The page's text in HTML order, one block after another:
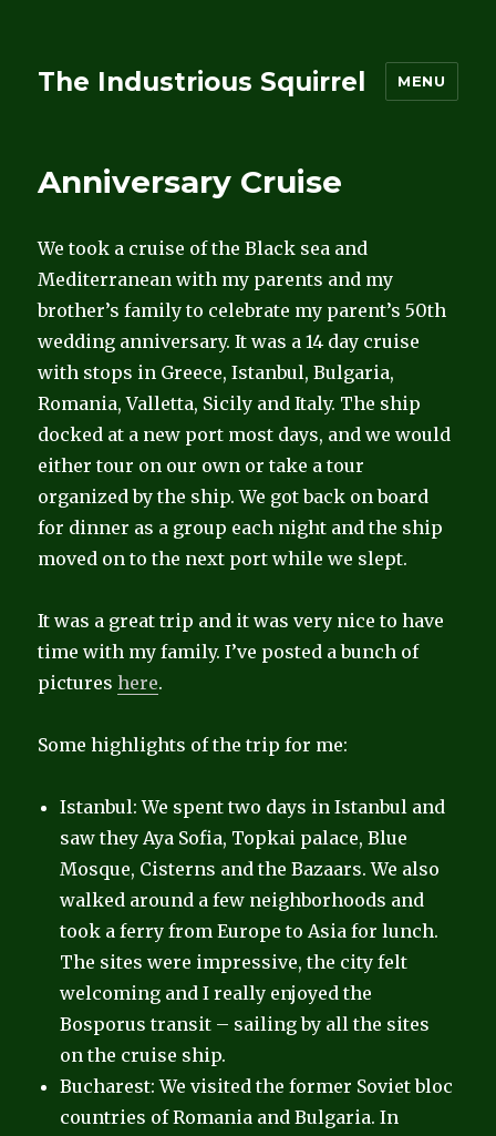
The Industrious Squirrel MENU
Anniversary Cruise
We took a cruise of the Black sea and
Mediterranean with my parents and my
brother’s family to celebrate my parent’s 50th
wedding anniversary. It was a 14 day cruise
with stops in Greece, Istanbul, Bulgaria,
Romania, Valletta, Sicily and Italy. The ship
docked at a new port most days, and we would
either tour on our own or take a tour
organized by the ship. We got back on board
for dinner as a group each night and the ship
moved on to the next port while we slept.
It was a great trip and it was very nice to have
time with my family. I’ve posted a bunch of
pictureshere.
Some highlights of the trip for me:
Istanbul: We spent two days in Istanbul and
saw they Aya Sofia, Topkai palace, Blue
Mosque, Cisterns and the Bazaars. We also
walked around a few neighborhoods and
took a ferry from Europe to Asia for lunch.
The sites were impressive, the city felt
welcoming and I really enjoyed the
Bosporus transit – sailing by all the sites
on the cruise ship.
Bucharest: We visited the former Soviet bloc
countries of Romania and Bulgaria. In